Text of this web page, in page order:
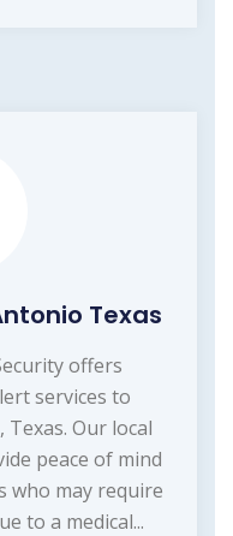
Texas
offers
services to
Our local
peace of mind
who may require
to a medical...